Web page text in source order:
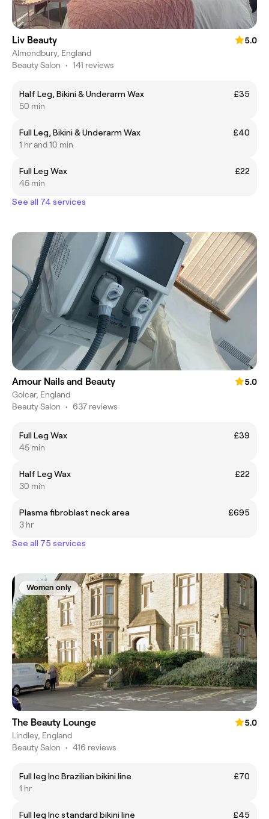
Liv Beauty
5.0
Almondbury, England
Beauty Salon • 141 reviews
Half Leg, Bikini & Underarm Wax
£35
50 min
Full Leg, Bikini & Underarm Wax
£40
1 hr and 10 min
Full Leg Wax
£22
45 min
See all 74 services
Amour Nails and Beauty
5.0
Golcar, England
Beauty Salon • 637 reviews
Full Leg Wax
£39
45 min
Half Leg Wax
£22
30 min
Plasma fibroblast neck area
£695
3 hr
See all 75 services
Women only
The Beauty Lounge
5.0
Lindley, England
Beauty Salon • 416 reviews
Full leg Inc Brazilian bikini line
£70
1 hr
Full leg Inc standard bikini line £45